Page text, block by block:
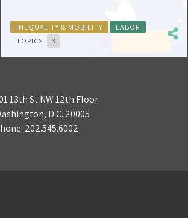
INEQUALITY & MOBILITY
LABOR
TOPICS:
3
13th St NW 12th Floor
D.C. 20005
202.545.6002